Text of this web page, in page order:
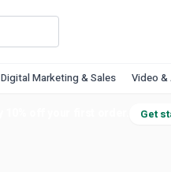
Digital Marketing & Sales Video &
Get